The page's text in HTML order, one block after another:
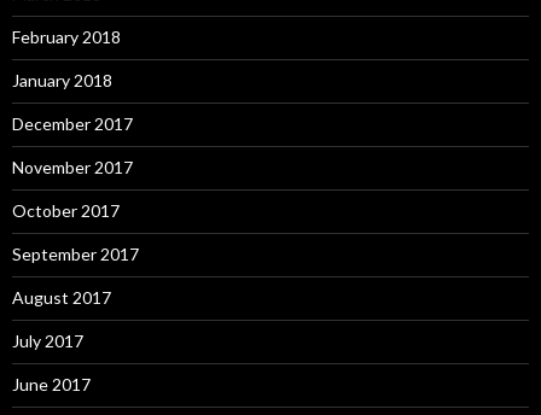
February 2018
January 2018
December 2017
November 2017
October 2017
September 2017
August 2017
July 2017
June 2017